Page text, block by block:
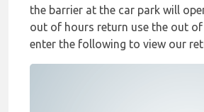
the barrier at the car park will
out of hours return use the out
enter the following to view our